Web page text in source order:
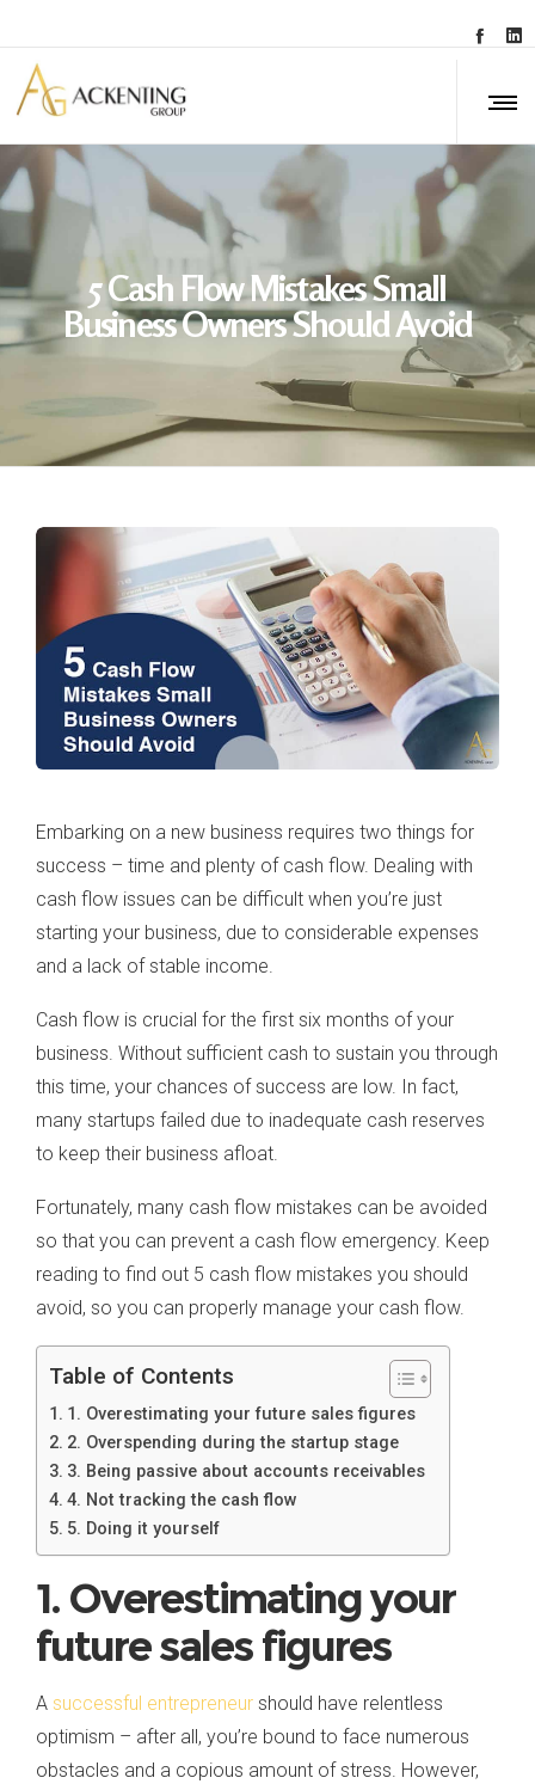
5 Cash Flow Mistakes Small
Business Owners Should Avoid
Embarking on a new business requires two things for
success – time and plenty of cash flow. Dealing with
cash flow issues can be difficult when you’re just
starting your business, due to considerable expenses
and a lack of stable income.
Cash flow is crucial for the first six months of your
business. Without sufficient cash to sustain you through
this time, your chances of success are low. In fact,
many startups failed due to inadequate cash reserves
to keep their business afloat.
Fortunately, many cash flow mistakes can be avoided
so that you can prevent a cash flow emergency. Keep
reading to find out 5 cash flow mistakes you should
avoid, so you can properly manage your cash flow.
Table of Contents
1. Overestimating your future sales figures
2. Overspending during the startup stage
3. Being passive about accounts receivables
4. Not tracking the cash flow
5. Doing it yourself
1. Overestimating your
future sales figures
A successful entrepreneur should have relentless
optimism – after all, you’re bound to face numerous
obstacles and a copious amount of stress. However,